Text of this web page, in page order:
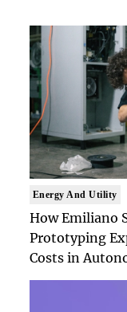
Energy And Utility
How Emiliano
Prototyping
Costs in